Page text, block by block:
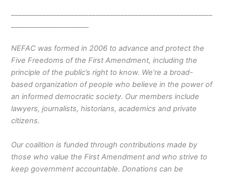
NEFAC was formed in 2006 to advance and protect the
Five Freedoms of the First Amendment, including the
principle of the public’s right to know. We’re a broad-
based organization of people who believe in the power of
an informed democratic society. Our members include
lawyers, journalists, historians, academics and private
citizens.
Our coalition is funded through contributions made by
those who value the First Amendment and who strive to
keep government accountable. Donations can be